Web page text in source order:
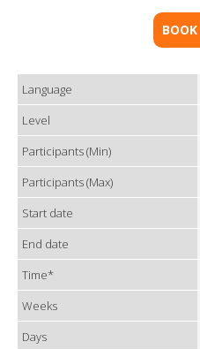
Language
Level
Participants (Min)
Participants (Max)
Start date
End date
Time*
Weeks
Days